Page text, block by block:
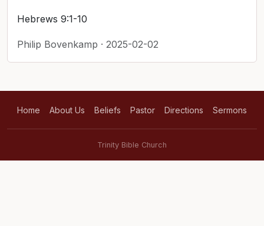
Hebrews 9:1-10
Philip Bovenkamp · 2025-02-02
Home About Us Beliefs Pastor Directions Sermons
Trinity Bible Church